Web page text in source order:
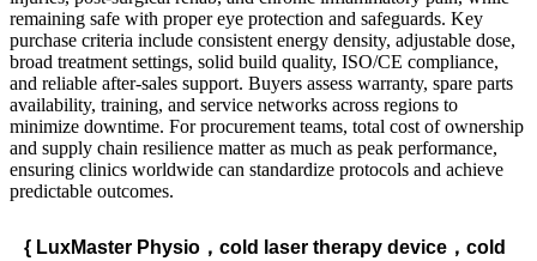
remaining safe with proper eye protection and safeguards. Key
purchase criteria include consistent energy density, adjustable dose,
broad treatment settings, solid build quality, ISO/CE compliance,
and reliable after-sales support. Buyers assess warranty, spare parts
availability, training, and service networks across regions to
minimize downtime. For procurement teams, total cost of ownership
and supply chain resilience matter as much as peak performance,
ensuring clinics worldwide can standardize protocols and achieve
predictable outcomes.
{ LuxMaster Physio，cold laser therapy device，cold